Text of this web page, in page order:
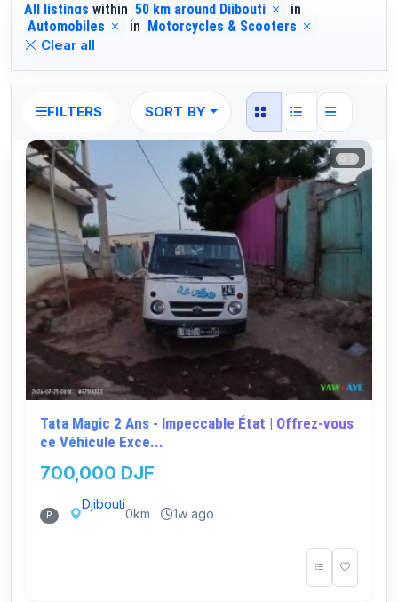
All listings within 50 km around Djibouti
in
Automobiles
in
Motorcycles & Scooters
Clear all
FILTERS SORT BY
Tata Magic 2 Ans - Impeccable État | Offrez-vous
ce Véhicule Exce...
700,000 DJF
P
Djibouti
0km 1w ago